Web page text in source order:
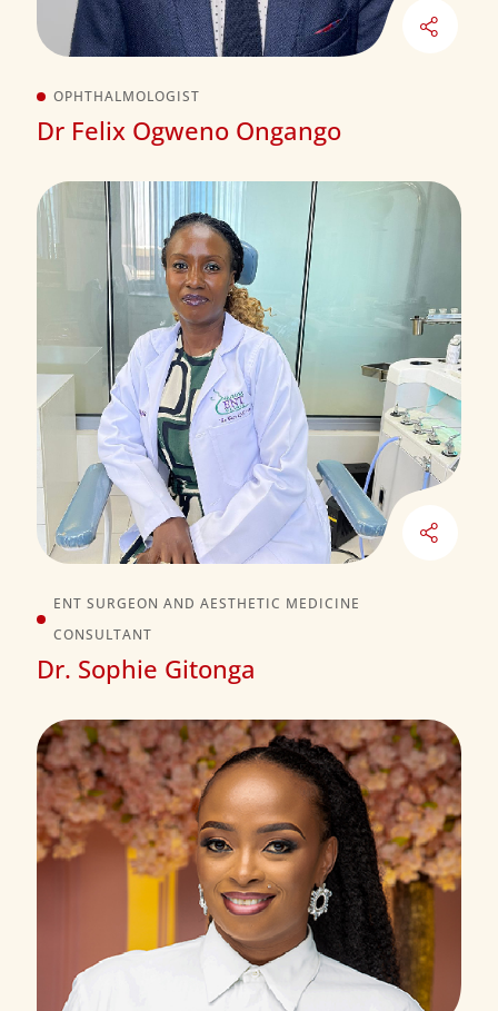
OPHTHALMOLOGIST
Dr Felix Ogweno Ongango
ENT SURGEON AND AESTHETIC MEDICINE
CONSULTANT
Dr. Sophie Gitonga